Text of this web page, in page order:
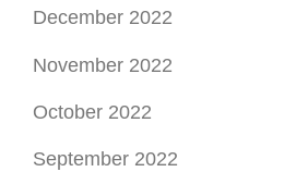
December 2022
November 2022
October 2022
September 2022